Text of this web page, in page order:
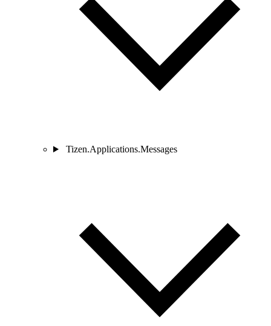
Tizen.Applications.Messages